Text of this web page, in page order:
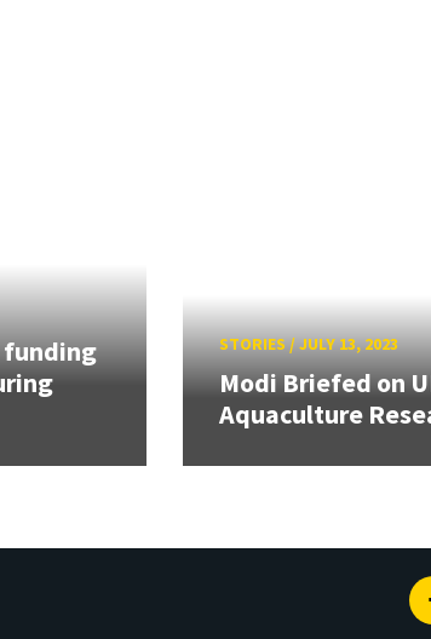
funding
STORIES/JULY 13, 2023
Modi Briefed on
Aquaculture